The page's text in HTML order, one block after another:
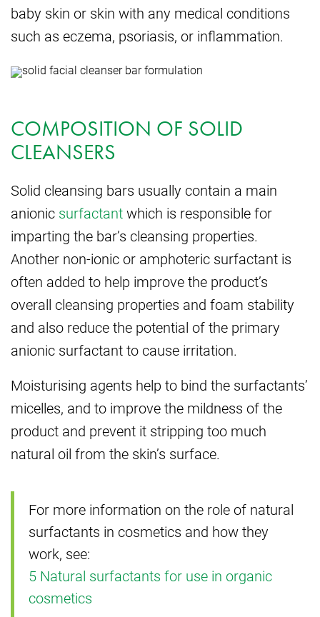
baby skin or skin with any medical conditions
such as eczema, psoriasis, or inflammation.
COMPOSITION OF SOLID
CLEANSERS
Solid cleansing bars usually contain a main
anionic surfactantwhich is responsible for
imparting the bar’s cleansing properties.
Another non-ionic or amphoteric surfactant is
often added to help improve the product’s
overall cleansing properties and foam stability
and also reduce the potential of the primary
anionic surfactant to cause irritation.
Moisturising agents help to bind the surfactants’
micelles, and to improve the mildness of the
product and prevent it stripping too much
natural oil from the skin’s surface.
For more information on the role of natural
surfactants in cosmetics and how they
work, see:
5 Natural surfactants for use in organic
cosmetics